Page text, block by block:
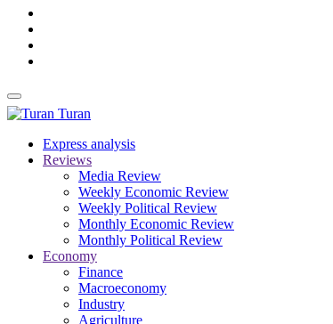
Turan
Express analysis
Reviews
Media Review
Weekly Economic Review
Weekly Political Review
Monthly Economic Review
Monthly Political Review
Economy
Finance
Macroeconomy
Industry
Agriculture